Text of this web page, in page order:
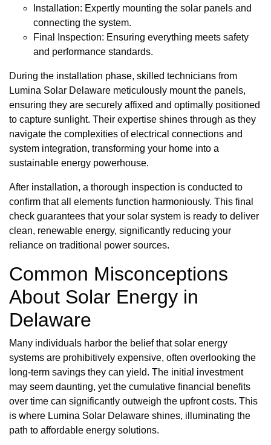
Installation: Expertly mounting the solar panels and
connecting the system.
Final Inspection: Ensuring everything meets safety
and performance standards.
During the installation phase, skilled technicians from
Lumina Solar Delaware meticulously mount the panels,
ensuring they are securely affixed and optimally positioned
to capture sunlight. Their expertise shines through as they
navigate the complexities of electrical connections and
system integration, transforming your home into a
sustainable energy powerhouse.
After installation, a thorough inspection is conducted to
confirm that all elements function harmoniously. This final
check guarantees that your solar system is ready to deliver
clean, renewable energy, significantly reducing your
reliance on traditional power sources.
Common Misconceptions
About Solar Energy in
Delaware
Many individuals harbor the belief that solar energy
systems are prohibitively expensive, often overlooking the
long-term savings they can yield. The initial investment
may seem daunting, yet the cumulative financial benefits
over time can significantly outweigh the upfront costs. This
is where Lumina Solar Delaware shines, illuminating the
path to affordable energy solutions.